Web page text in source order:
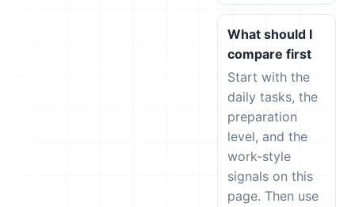
What should I
compare first
Start with the
daily tasks, the
preparation
level, and the
work-style
signals on this
page. Then use